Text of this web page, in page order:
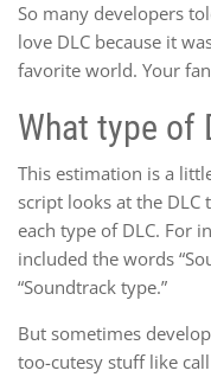
So many developers
love DLC because it
favorite world. Your
What type of
This estimation is a
script looks at the
each type of DLC. For
included the words
“Soundtrack type.”
But sometimes
too-cutesy stuff like